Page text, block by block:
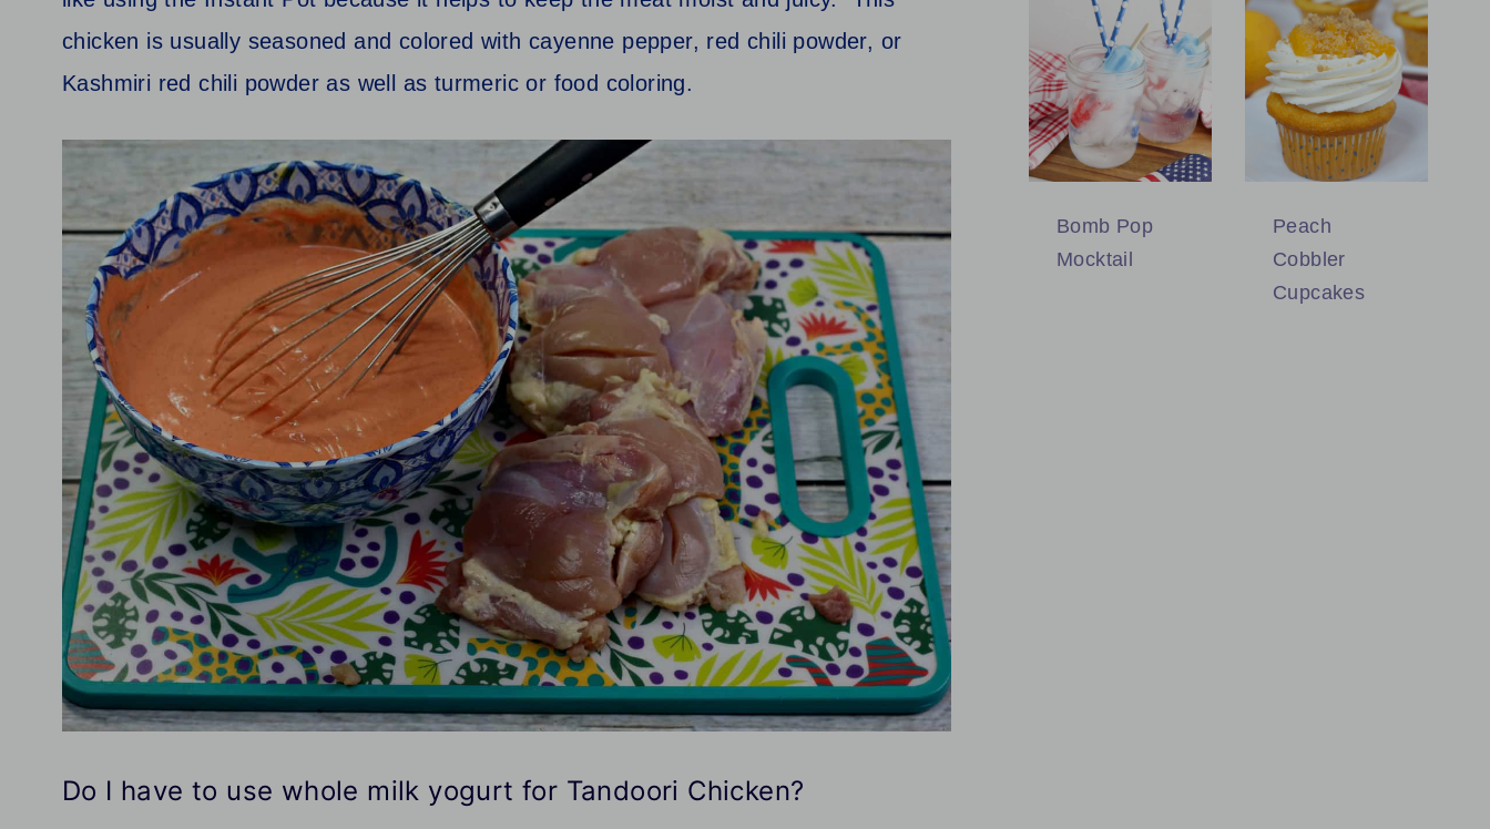
chicken is usually seasoned and colored with cayenne pepper, red chili powder, or
Kashmiri red chili powder as well as turmeric or food coloring.
Do I have to use whole milk yogurt for Tandoori Chicken?
Bomb Pop
Mocktail
Peach
Cobbler
Cupcakes